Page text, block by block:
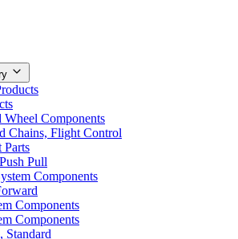
Wheel Components
Chains, Flight Control
Parts
Pull
Components
Components
Components
Standard